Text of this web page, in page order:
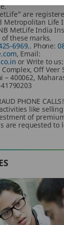
are
Metropolitan Life
MetLife India
these marks.
6969.. Phone:
, Email:
or Write to
Off Veer
– 400062,
PHONE CALLS!
like
of
are requested to